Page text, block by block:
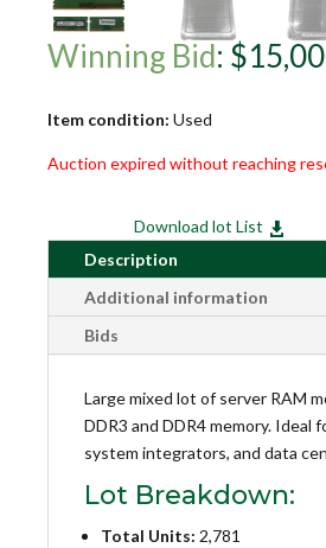
Winning Bid: $
Item condition: Used
Auction expired without reaching
Download lot List 
Description
Additional information
Bids
Large mixed lot of server RAM
DDR3 and DDR4 memory. Ideal
system integrators, and data
Lot Breakdown:
Total Units: 2,781